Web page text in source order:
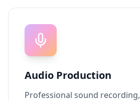
Audio Production
Professional sound